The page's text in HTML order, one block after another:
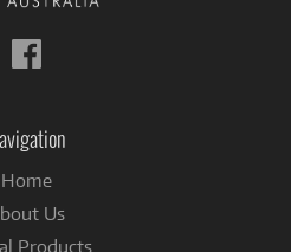
Follow
us
Home
Us
Products